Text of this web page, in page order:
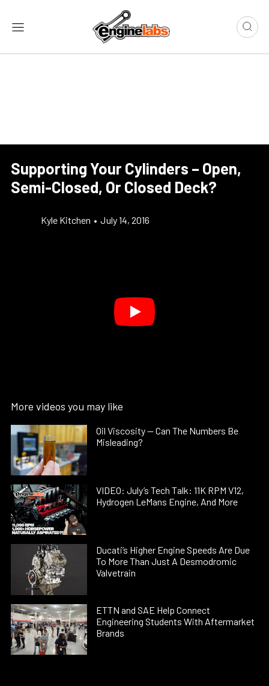
Supporting Your Cylinders – Open,
Semi-Closed, Or Closed Deck?
Kyle Kitchen • July 14, 2016
More videos you may like
Oil Viscosity — Can The Numbers Be
Misleading?
VIDEO: July’s Tech Talk: 11K RPM V12,
Hydrogen LeMans Engine, And More
Ducati’s Higher Engine Speeds Are Due
To More Than Just A Desmodromic
Valvetrain
ETTN and SAE Help Connect
Engineering Students With Aftermarket
Brands